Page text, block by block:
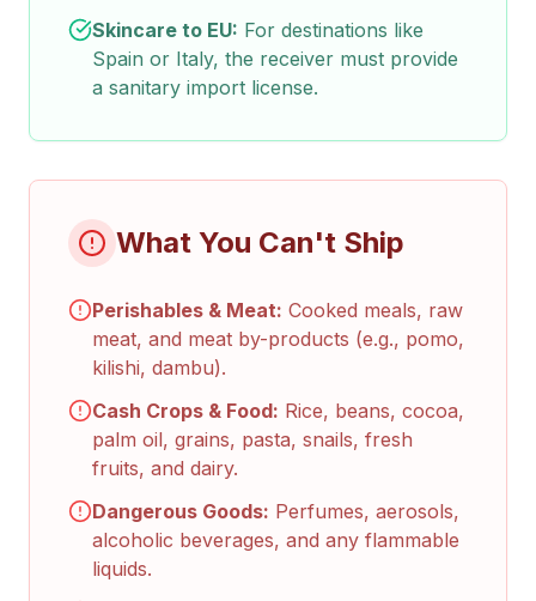
Skincare to EU: For destinations like
Spain or Italy, the receiver must provide
a sanitary import license.
What You Can't Ship
Perishables & Meat: Cooked meals, raw
meat, and meat by-products (e.g., pomo,
kilishi, dambu).
Cash Crops & Food: Rice, beans, cocoa,
palm oil, grains, pasta, snails, fresh
fruits, and dairy.
Dangerous Goods: Perfumes, aerosols,
alcoholic beverages, and any flammable
liquids.